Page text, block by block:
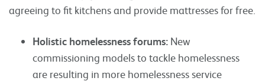
agreeing to fit kitchens and provide mattresses for free.
Holistic homelessness forums: New
commissioning models to tackle homelessness
are resulting in more homelessness service